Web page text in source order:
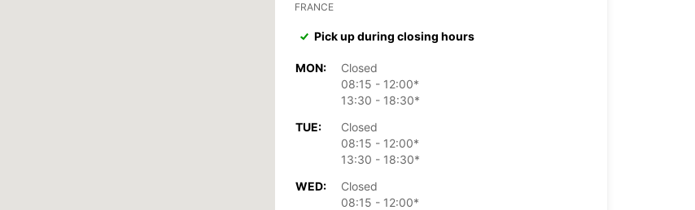
FRANCE
Pick up during closing hours
MON:
Closed
08:15 - 12:00*
13:30 - 18:30*
TUE:
Closed
08:15 - 12:00*
13:30 - 18:30*
WED:
Closed
08:15 - 12:00*